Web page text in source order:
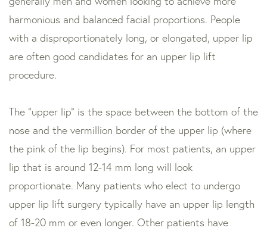
harmonious and balanced facial proportions. People
with a disproportionately long, or elongated, upper lip
are often good candidates for an upper lip lift
procedure.
The “upper lip” is the space between the bottom of the
nose and the vermillion border of the upper lip (where
the pink of the lip begins). For most patients, an upper
lip that is around 12-14 mm long will look
proportionate. Many patients who elect to undergo
upper lip lift surgery typically have an upper lip length
of 18-20 mm or even longer. Other patients have